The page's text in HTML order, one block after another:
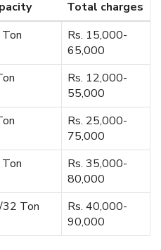
Total charges
Rs. 15,000-
65,000
Rs. 12,000-
55,000
Rs. 25,000-
75,000
Rs. 35,000-
80,000
Ton
Rs. 40,000-
90,000